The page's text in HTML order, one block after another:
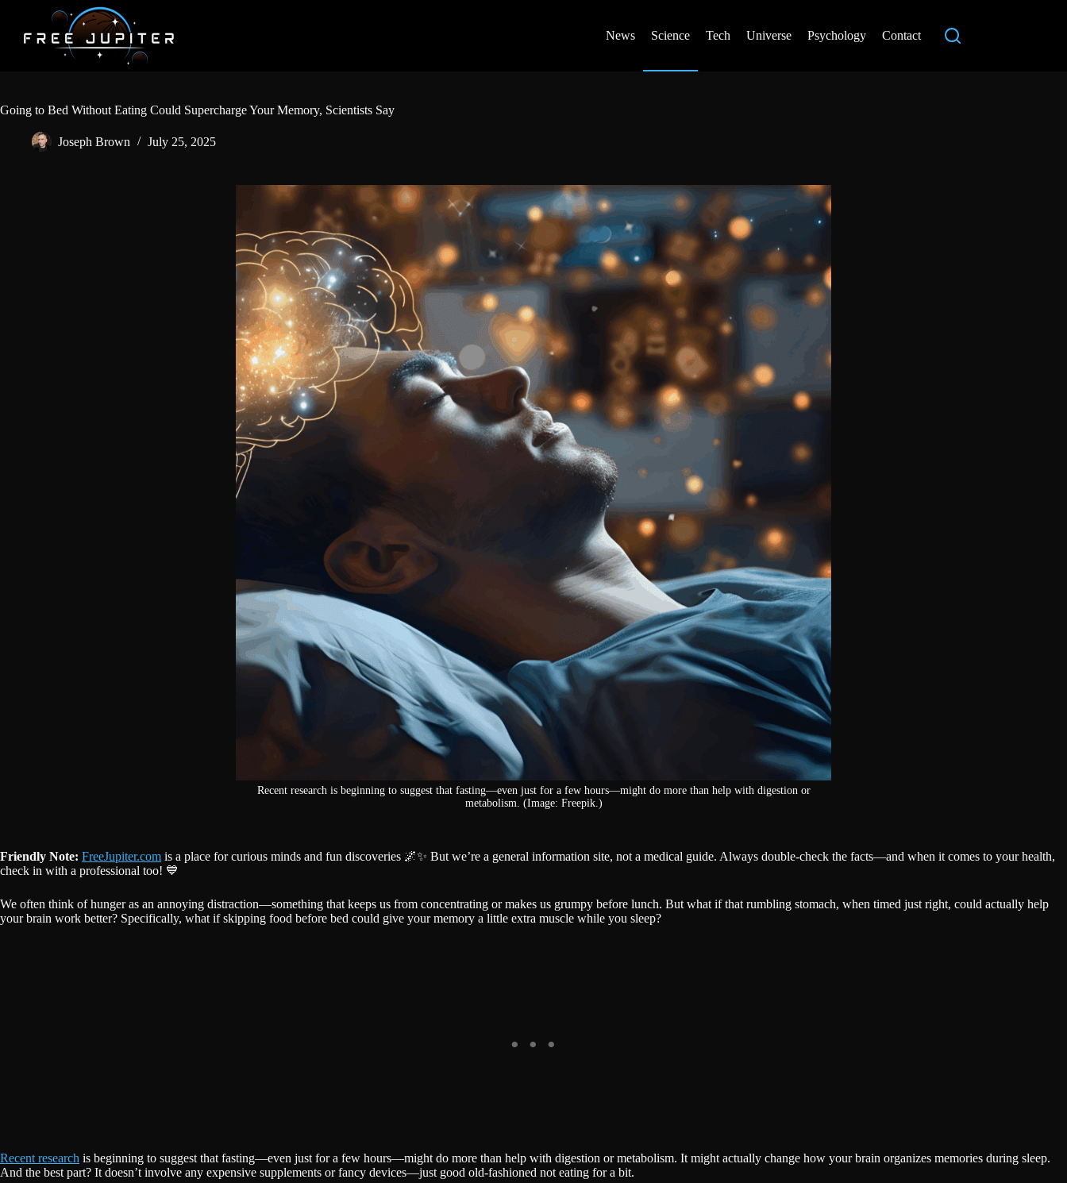
content
News Science Tech Universe Psychology Contact
Going to Bed Without Eating Could Supercharge Your Memory, Scientists Say
Joseph Brown July 25, 2025
Recent research is beginning to suggest that fasting—even just for a few hours—might do more than help with digestion or
metabolism. (Image: Freepik.)
Friendly Note: FreeJupiter.com is a place for curious minds and fun discoveries 🌌✨ But we’re a general information site, not a medical guide. Always double-check the facts—and when it comes to your health,
check in with a professional too! 💙
We often think of hunger as an annoying distraction—something that keeps us from concentrating or makes us grumpy before lunch. But what if that rumbling stomach, when timed just right, could actually help
your brain work better? Specifically, what if skipping food before bed could give your memory a little extra muscle while you sleep?
Recent research is beginning to suggest that fasting—even just for a few hours—might do more than help with digestion or metabolism. It might actually change how your brain organizes memories during sleep.
And the best part? It doesn’t involve any expensive supplements or fancy devices—just good old-fashioned not eating for a bit.